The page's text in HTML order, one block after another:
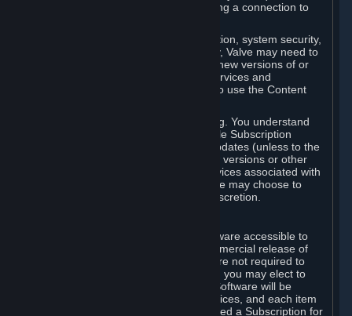
running the Steam client and maintaining a connection to
For reasons that include, without limitation, system security,
stability, and multiplayer interoperability, Valve may need to
automatically update, pre-load, create new versions of or
otherwise enhance the Content and Services and
accordingly, the system requirements to use the Content
You consent to such automatic updating. You understand
that this Agreement (including applicable Subscription
Terms) does not entitle you to future updates (unless to the
extent required by applicable law), new versions or other
enhancements of the Content and Services associated with
a particular Subscription, although Valve may choose to
provide such updates, etc. in its sole discretion.
Valve may from time to time make software accessible to
you via Steam prior to the general commercial release of
such software ("Beta Software"). You are not required to
use Beta Software, but if Valve offers it, you may elect to
use it under the following terms. Beta Software will be
deemed to consist of Content and Services, and each item
of Beta Software provided will be deemed a Subscription for